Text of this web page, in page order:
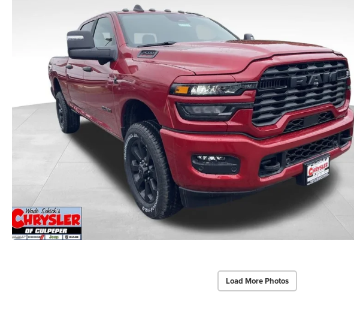
Load More Photos